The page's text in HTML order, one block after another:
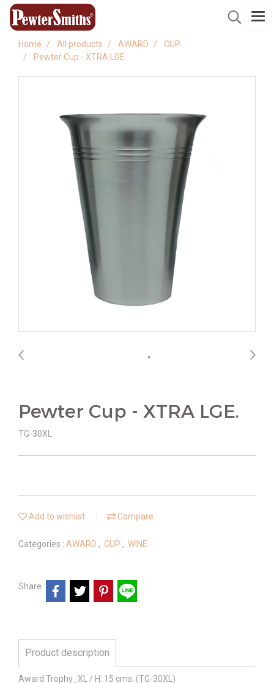
Home All products AWARD
CUP
Pewter Cup - XTRA LGE.
Pewter Cup - XTRA LGE.
TG-30XL
Add to wishlist Compare
Categories : AWARD , CUP , WINE
Share
Product description
Award Trophy_XL / H: 15 cms. (TG-30XL)